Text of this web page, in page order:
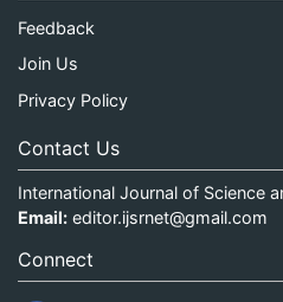
Feedback
Join Us
Privacy Policy
Contact Us
International Journal of Science
Email: editor.ijsrnet@gmail.com
Connect